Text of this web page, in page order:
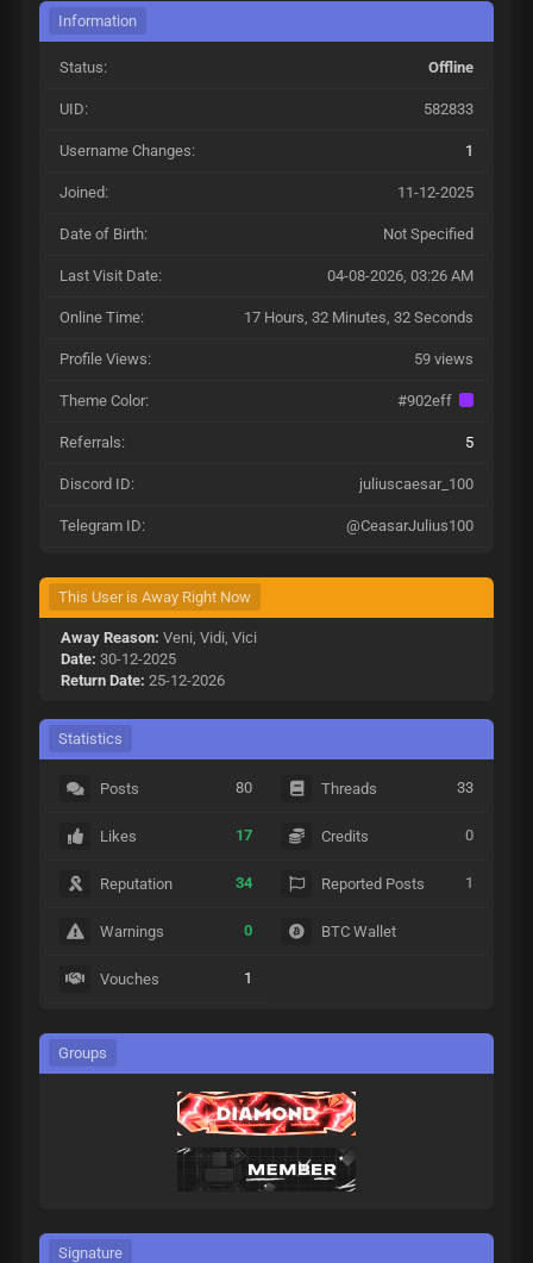
Information
Status: Offline
UID: 582833
Username Changes: 1
Joined: 11-12-2025
Date of Birth: Not Specified
Last Visit Date: 04-08-2026, 03:26 AM
Online Time: 17 Hours, 32 Minutes, 32 Seconds
Profile Views: 59 views
Theme Color: #902eff
Referrals: 5
Discord ID: juliuscaesar_100
Telegram ID: @CeasarJulius100
This User is Away Right Now
Away Reason: Veni, Vidi, Vici
Date: 30-12-2025
Return Date: 25-12-2026
Statistics
Posts 80
Likes 17
Reputation 34
Warnings 0
Vouches 1
Threads 33
Credits 0
Reported Posts 1
BTC Wallet
Groups
Signature